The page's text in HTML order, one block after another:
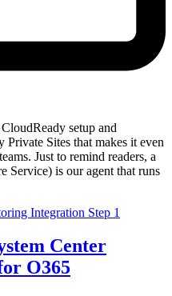
setup and
Sites that makes it even
Just to remind readers, a
Service) is our agent that runs
Center
O365